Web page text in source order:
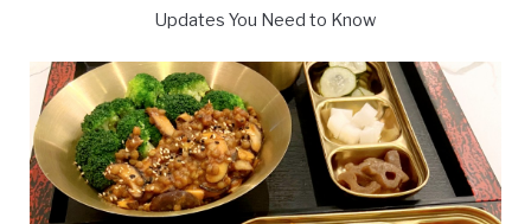
Updates You Need to Know